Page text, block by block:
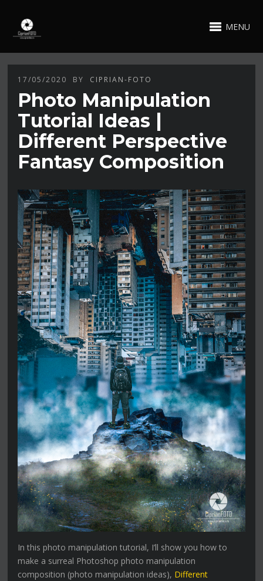
MENU
17/05/2020 BY CIPRIAN-FOTO
Photo Manipulation
Tutorial Ideas |
Different Perspective
Fantasy Composition
In this photo manipulation tutorial, I’ll show you how to
make a surreal Photoshop photo manipulation
composition (photo manipulation ideas), Different